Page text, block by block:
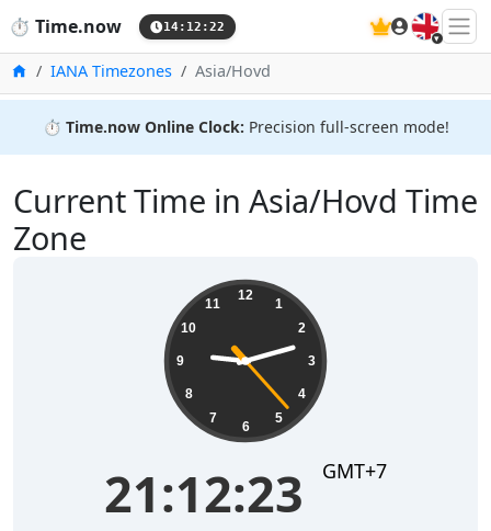
⏱️ Time.now 14:12:23 🇬🇧
Home
IANA Timezones Asia/Hovd
⏱️ Time.now Online Clock: Precision full-screen mode!
Current Time in Asia/Hovd Time
Zone
12
1
2
3
4
5
6
7
8
9
10
11
21:12:23 GMT+7